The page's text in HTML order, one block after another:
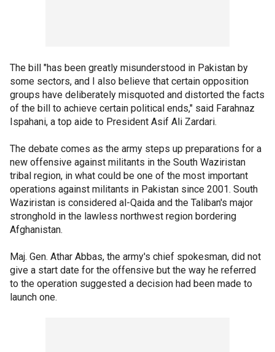
The bill "has been greatly misunderstood in Pakistan by
some sectors, and I also believe that certain opposition
groups have deliberately misquoted and distorted the facts
of the bill to achieve certain political ends," said Farahnaz
Ispahani, a top aide to President Asif Ali Zardari.
The debate comes as the army steps up preparations for a
new offensive against militants in the South Waziristan
tribal region, in what could be one of the most important
operations against militants in Pakistan since 2001. South
Waziristan is considered al-Qaida and the Taliban's major
stronghold in the lawless northwest region bordering
Afghanistan.
Maj. Gen. Athar Abbas, the army's chief spokesman, did not
give a start date for the offensive but the way he referred
to the operation suggested a decision had been made to
launch one.